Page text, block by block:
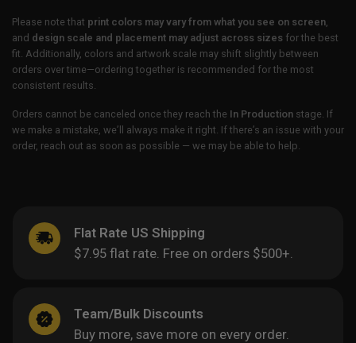
Please note that print colors may vary from what you see on screen
and design scale and placement may adjust across sizes for the best
fit. Additionally, colors and artwork scale may shift slightly between
orders over time—ordering together is recommended for the most
consistent results.
Orders cannot be canceled once they reach the In Production stage. If
we make a mistake, we’ll always make it right. If there’s an issue with your
order, reach out as soon as possible — we may be able to help.
Flat Rate US Shipping
$7.95 flat rate. Free on orders $500+.
Team/Bulk Discounts
Buy more, save more on every order.